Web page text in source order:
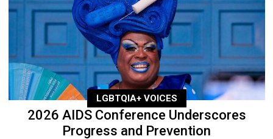
LGBTQIA+ VOICES
2026 AIDS Conference Underscores
Progress and Prevention